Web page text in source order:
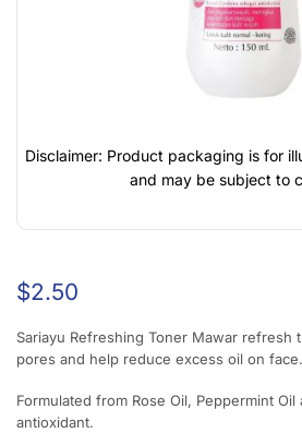
Disclaimer: Product packaging is for
and may be subject to
$2.50
Sariayu Refreshing Toner Mawar refresh
pores and help reduce excess oil on face.
Formulated from Rose Oil, Peppermint Oil
antioxidant.